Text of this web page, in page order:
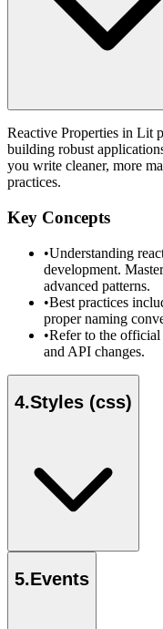
Reactive Properties in Lit
building robust
you write cleaner, more
practices.
Key Concepts
•Understanding
development.
advanced patterns.
•Best practices
proper naming
•Refer to the
and API changes.
4.Styles (css)
5.Events